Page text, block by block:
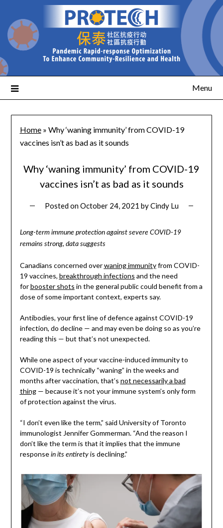
Menu
Home» Why ‘waning immunity’ from COVID-19
vaccines isn’t as bad as it sounds
Why ‘waning immunity’ from COVID-19
vaccines isn’t as bad as it sounds
Posted onOctober 24, 2021 byCindy Lu
Long-term immune protection against severe COVID-19
remains strong, data suggests
Canadians concerned overwaning immunityfrom COVID-
19 vaccines, breakthrough infections and the need
forbooster shots in the general public could benefit from a
dose of some important context, experts say.
Antibodies, your first line of defence against COVID-19
infection, do decline — and may even be doing so as you’re
reading this — but that’s not unexpected.
While one aspect of your vaccine-induced immunity to
COVID-19 is technically “waning” in the weeks and
months after vaccination, that’s not necessarily a bad
thing— because it’s not your immune system’s only form
of protection against the virus.
“I don’t even like the term,” said University of Toronto
immunologist Jennifer Gommerman. “And the reason I
don’t like the term is that it implies that the immune
response in its entiretyis declining.”